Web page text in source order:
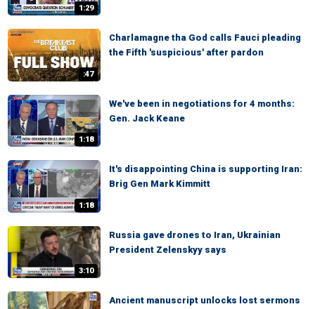
1:29
:47
Charlamagne tha God calls Fauci pleading
the Fifth 'suspicious' after pardon
1:18
We've been in negotiations for 4 months:
Gen. Jack Keane
1:18
It's disappointing China is supporting Iran:
Brig Gen Mark Kimmitt
3:10
Russia gave drones to Iran, Ukrainian
President Zelenskyy says
Ancient manuscript unlocks lost sermons